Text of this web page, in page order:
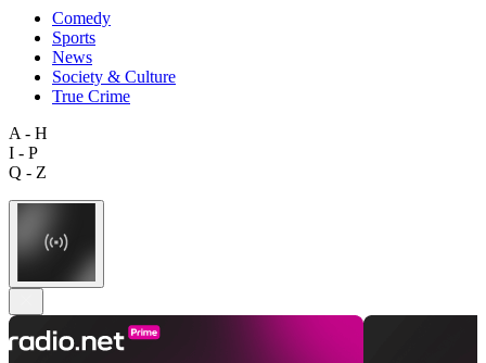
Comedy
Sports
News
Society & Culture
True Crime
A - H
I - P
Q - Z